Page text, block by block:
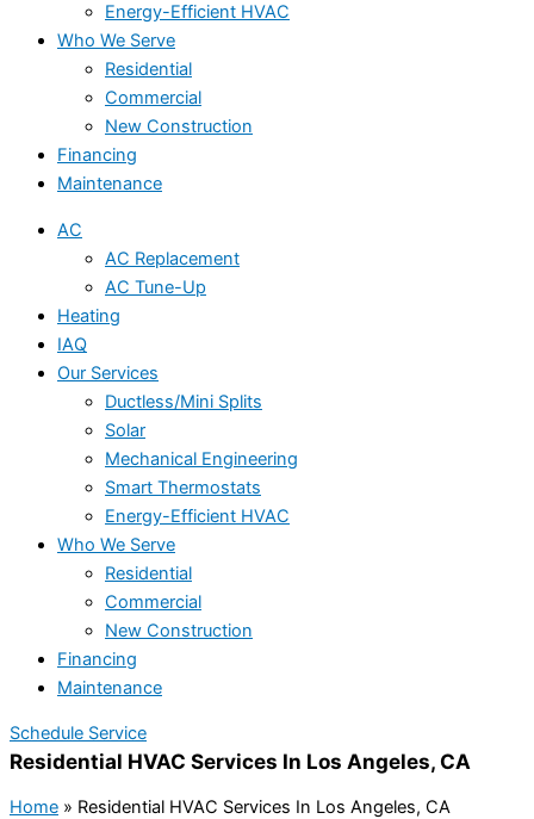
Energy-Efficient HVAC
Who We Serve
Residential
Commercial
New Construction
Financing
Maintenance
AC
AC Replacement
AC Tune-Up
Heating
IAQ
Our Services
Ductless/Mini Splits
Solar
Mechanical Engineering
Smart Thermostats
Energy-Efficient HVAC
Who We Serve
Residential
Commercial
New Construction
Financing
Maintenance
Schedule Service
Residential HVAC Services In Los Angeles, CA
Home » Residential HVAC Services In Los Angeles, CA